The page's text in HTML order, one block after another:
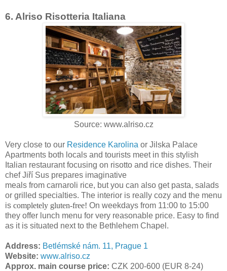
6. Alriso Risotteria Italiana
Source: www.alriso.cz
Very close to our Residence Karolina or Jilska Palace
Apartments both locals and tourists meet in this stylish
Italian restaurant focusing on risotto and rice dishes. Their
chef Jiří Sus prepares imaginative
meals from carnaroli rice, but you can also get pasta, salads
or grilled specialties. The interior is really cozy and the menu
is completely gluten-free! On weekdays from 11:00 to 15:00
they offer lunch menu for very reasonable price. Easy to find
as it is situated next to the Bethlehem Chapel.
Address: Betlémské nám. 11, Prague 1
Website: www.alriso.cz
Approx. main course price: CZK 200-600 (EUR 8-24)